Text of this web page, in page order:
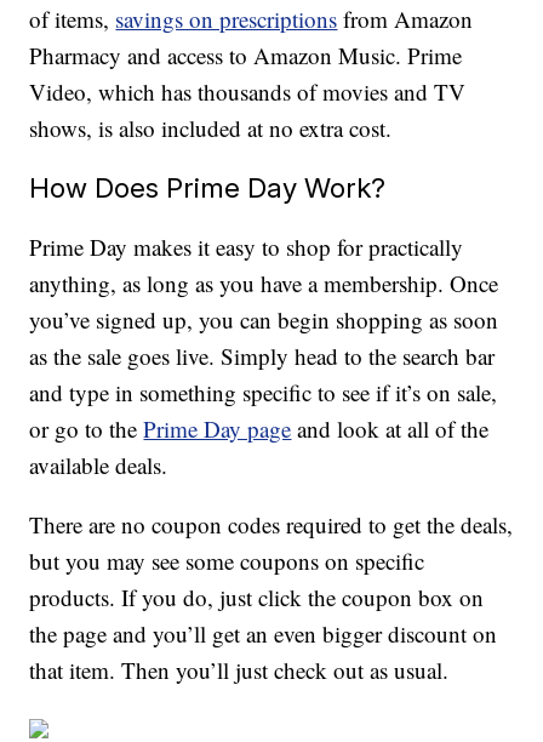
of items, savings on prescriptions from Amazon
Pharmacy and access to Amazon Music. Prime
Video, which has thousands of movies and TV
shows, is also included at no extra cost.
How Does Prime Day Work?
Prime Day makes it easy to shop for practically
anything, as long as you have a membership. Once
you’ve signed up, you can begin shopping as soon
as the sale goes live. Simply head to the search bar
and type in something specific to see if it’s on sale,
or go to thePrime Day page and look at all of the
available deals.
There are no coupon codes required to get the deals,
but you may see some coupons on specific
products. If you do, just click the coupon box on
the page and you’ll get an even bigger discount on
that item. Then you’ll just check out as usual.